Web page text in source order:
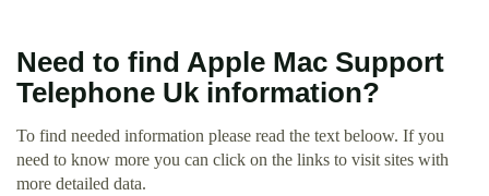
Need to find Apple Mac Support
Telephone Uk information?
To find needed information please read the text beloow. If you
need to know more you can click on the links to visit sites with
more detailed data.